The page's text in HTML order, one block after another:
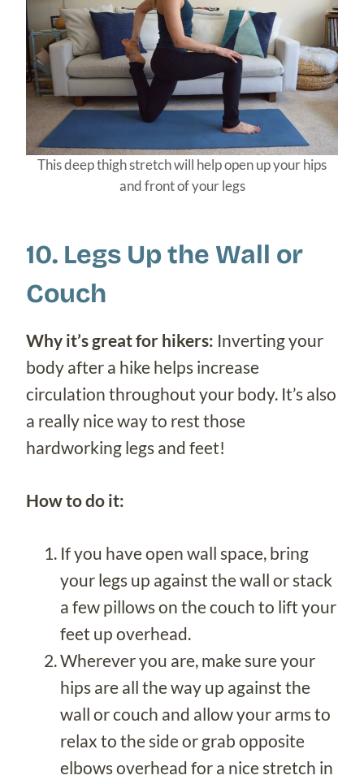
This deep thigh stretch will help open up your hips
and front of your legs
10. Legs Up the Wall or
Couch
Why it’s great for hikers: Inverting your
body after a hike helps increase
circulation throughout your body. It’s also
a really nice way to rest those
hardworking legs and feet!
How to do it:
If you have open wall space, bring
your legs up against the wall or stack
a few pillows on the couch to lift your
feet up overhead.
Wherever you are, make sure your
hips are all the way up against the
wall or couch and allow your arms to
relax to the side or grab opposite
elbows overhead for a nice stretch in